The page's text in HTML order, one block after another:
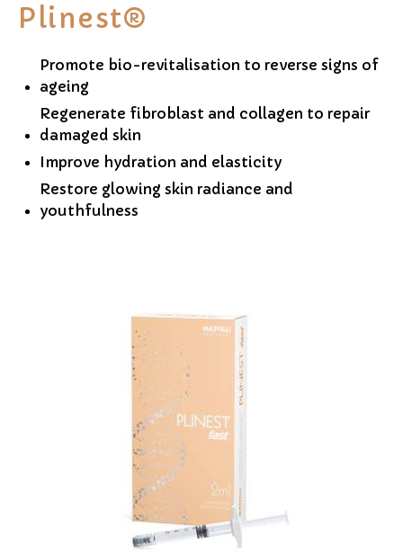
Plinest®
Promote bio-revitalisation to reverse signs of
ageing
Regenerate fibroblast and collagen to repair
damaged skin
Improve hydration and elasticity
Restore glowing skin radiance and
youthfulness